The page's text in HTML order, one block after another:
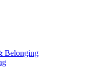
Belonging